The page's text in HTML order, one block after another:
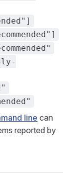
line can
reported by